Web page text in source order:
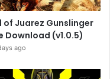
of Juarez Gunslinger
Download (v1.0.5)
ago